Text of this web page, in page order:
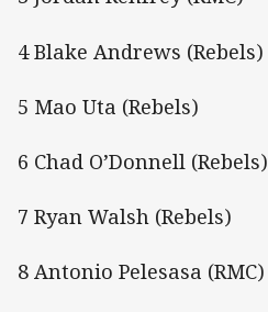
4 Blake Andrews (Rebels)
5 Mao Uta (Rebels)
6 Chad O’Donnell (Rebels)
7 Ryan Walsh (Rebels)
8 Antonio Pelesasa (RMC)